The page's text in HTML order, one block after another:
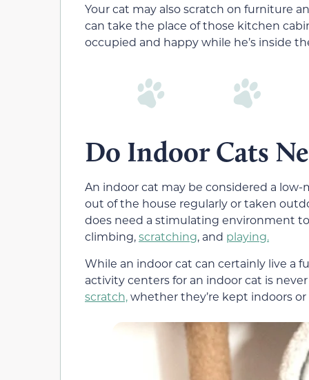
Your cat may also scratch on furniture
can take the place of those kitchen
occupied and happy while he’s inside
Do Indoor Cats
An indoor cat may be considered a
out of the house regularly or taken
does need a stimulating environment
climbing,scratching, and playing.
While an indoor cat can certainly live a
activity centers for an indoor cat is
scratch,whether they’re kept indoors